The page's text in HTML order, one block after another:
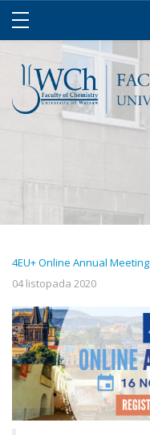
4EU+ Online Annual Meeting
04 listopada 2020